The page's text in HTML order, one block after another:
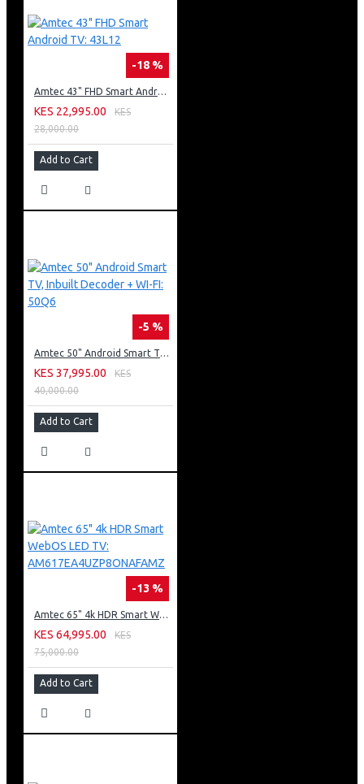
-18 %
Amtec 43" FHD Smart Android TV: 43L12
KES 22,995.00
KES
28,000.00
Add to Cart
-5 %
Amtec 50" Android Smart TV, Inbuilt Decoder + WI-FI: 50Q6
KES 37,995.00
KES
40,000.00
Add to Cart
-13 %
Amtec 65" 4k HDR Smart WebOS LED TV: AM617EA4UZP8ONAFAMZ
KES 64,995.00
KES
75,000.00
Add to Cart